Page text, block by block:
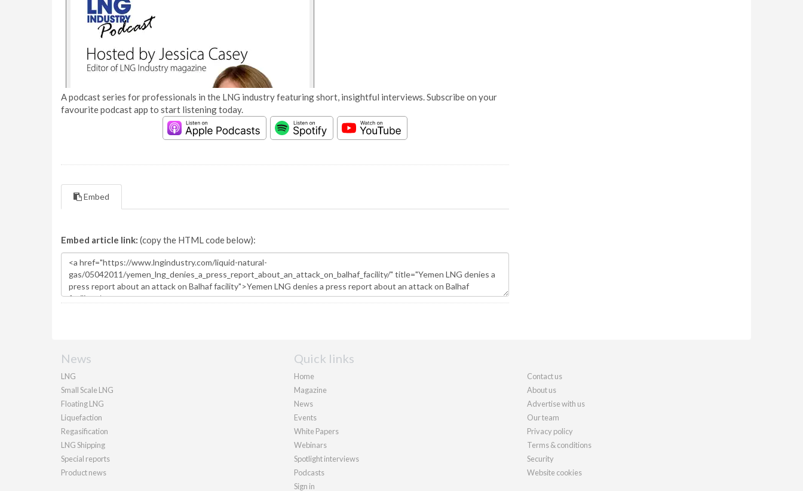
A podcast series for professionals in the LNG industry featuring short, insightful interviews. Subscribe on your
favourite podcast app to start listening today.
Embed
Embed article link: (copy the HTML code below):
News
LNG
Small Scale LNG
Floating LNG
Liquefaction
Regasification
LNG Shipping
Special reports
Product news
Quick links
Home
Magazine
News
Events
White Papers
Webinars
Spotlight interviews
Podcasts
Sign in
Contact us
About us
Advertise with us
Our team
Privacy policy
Terms & conditions
Security
Website cookies